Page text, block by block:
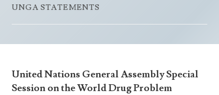
Geography
Government
Health & Education
International Relations
Announcements
Videos
Travel Advice
Consular Information
Consular Information
UNGA STATEMENTS
United Nations General Assembly Special
Session on the World Drug Problem